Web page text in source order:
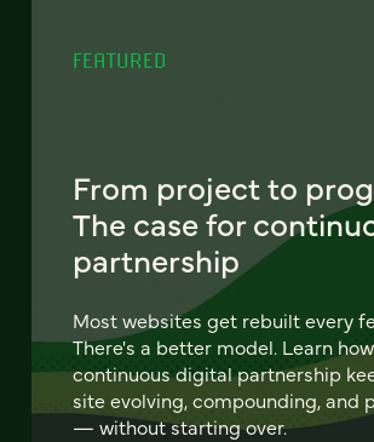
FEATURED
From project to
The case for
partnership
Most websites get rebuilt every
There's a better model. Learn how
continuous digital partnership
site evolving, compounding, and
— without starting over.